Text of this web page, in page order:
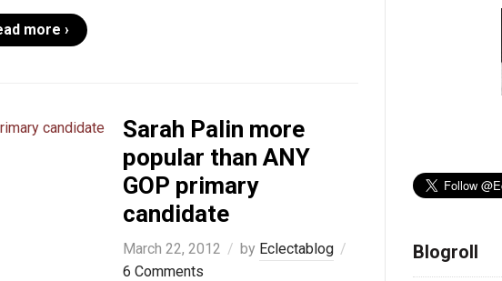
more ›
Sarah Palin more
popular than ANY
GOP primary
candidate
March 22, 2012 by Eclectablog
6 Comments
Blogroll